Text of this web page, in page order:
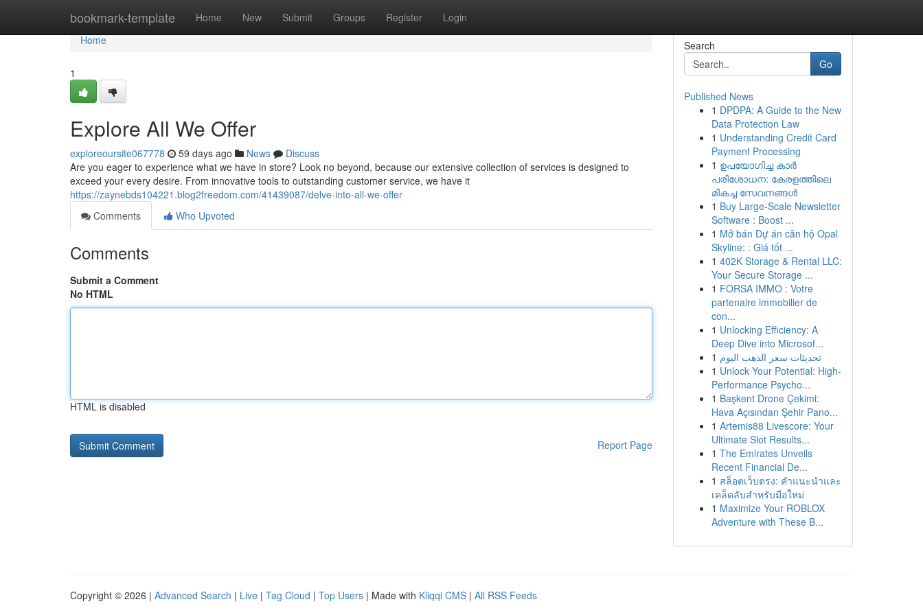
bookmark-template Home New Submit Groups Register Login
Home
Home
1
Explore All We Offer
exploreoursite067778 59 days ago News
Discuss
Are you eager to experience what we have in store? Look no beyond, because our extensive collection of services is designed to
exceed your every desire. From innovative tools to outstanding customer service, we have it
https://zaynebds104221.blog2freedom.com/41439087/delve-into-all-we-offer
Comments
Who Upvoted
Comments
Submit a Comment
No HTML
HTML is disabled
Report Page
Search
Go
Published News
1 DPDPA: A Guide to the New
Data Protection Law
1 Understanding Credit Card
Payment Processing
1 ഉപയോഗിച്ച കാർ
പരിശോധന: കേരളത്തിലെ
മികച്ച സേവനങ്ങൾ
1 Buy Large-Scale Newsletter
Software : Boost ...
1 Mở bán Dự án căn hộ Opal
Skyline: : Giá tốt ...
1 402K Storage & Rental LLC:
Your Secure Storage ...
1 FORSA IMMO : Votre
partenaire immobilier de
con...
1 Unlocking Efficiency: A
Deep Dive into Microsof...
1 تحديثات سعر الذهب اليوم
1 Unlock Your Potential: High-
Performance Psycho...
1 Başkent Drone Çekimi:
Hava Açısından Şehir Pano...
1 Artemis88 Livescore: Your
Ultimate Slot Results...
1 The Emirates Unveils
Recent Financial De...
1 สล็อตเว็บตรง: คำแนะนำและ
เคล็ดลับสำหรับมือใหม่
1 Maximize Your ROBLOX
Adventure with These B...
Copyright © 2026 | Advanced Search | Live | Tag Cloud | Top Users | Made with Kliqqi CMS | All RSS Feeds